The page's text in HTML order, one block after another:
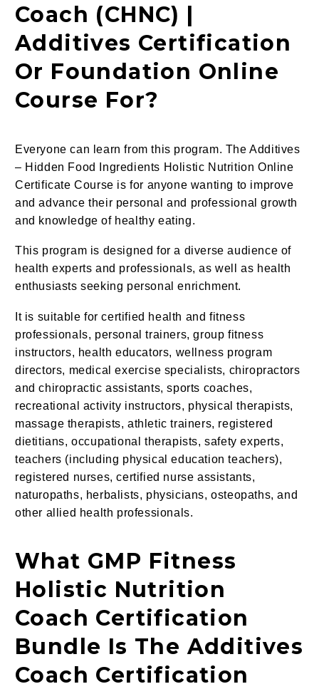
Coach (CHNC) |
Additives Certification
Or Foundation Online
Course For?
Everyone can learn from this program. The Additives
– Hidden Food Ingredients Holistic Nutrition Online
Certificate Course is for anyone wanting to improve
and advance their personal and professional growth
and knowledge of healthy eating.
This program is designed for a diverse audience of
health experts and professionals, as well as health
enthusiasts seeking personal enrichment.
It is suitable for certified health and fitness
professionals, personal trainers, group fitness
instructors, health educators, wellness program
directors, medical exercise specialists, chiropractors
and chiropractic assistants, sports coaches,
recreational activity instructors, physical therapists,
massage therapists, athletic trainers, registered
dietitians, occupational therapists, safety experts,
teachers (including physical education teachers),
registered nurses, certified nurse assistants,
naturopaths, herbalists, physicians, osteopaths, and
other allied health professionals.
What GMP Fitness
Holistic Nutrition
Coach Certification
Bundle Is The Additives
Coach Certification